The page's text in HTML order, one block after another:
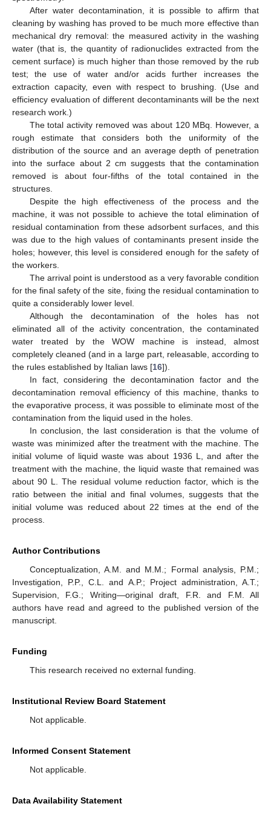
After water decontamination, it is possible to affirm that
cleaning by washing has proved to be much more effective than
mechanical dry removal: the measured activity in the washing
water (that is, the quantity of radionuclides extracted from the
cement surface) is much higher than those removed by the rub
test; the use of water and/or acids further increases the
extraction capacity, even with respect to brushing. (Use and
efficiency evaluation of different decontaminants will be the next
research work.)
The total activity removed was about 120 MBq. However, a
rough estimate that considers both the uniformity of the
distribution of the source and an average depth of penetration
into the surface about 2 cm suggests that the contamination
removed is about four-fifths of the total contained in the
structures.
Despite the high effectiveness of the process and the
machine, it was not possible to achieve the total elimination of
residual contamination from these adsorbent surfaces, and this
was due to the high values of contaminants present inside the
holes; however, this level is considered enough for the safety of
the workers.
The arrival point is understood as a very favorable condition
for the final safety of the site, fixing the residual contamination to
quite a considerably lower level.
Although the decontamination of the holes has not
eliminated all of the activity concentration, the contaminated
water treated by the WOW machine is instead, almost
completely cleaned (and in a large part, releasable, according to
the rules established by Italian laws [16]).
In fact, considering the decontamination factor and the
decontamination removal efficiency of this machine, thanks to
the evaporative process, it was possible to eliminate most of the
contamination from the liquid used in the holes.
In conclusion, the last consideration is that the volume of
waste was minimized after the treatment with the machine. The
initial volume of liquid waste was about 1936 L, and after the
treatment with the machine, the liquid waste that remained was
about 90 L. The residual volume reduction factor, which is the
ratio between the initial and final volumes, suggests that the
initial volume was reduced about 22 times at the end of the
process.
Author Contributions
Conceptualization, A.M. and M.M.; Formal analysis, P.M.;
Investigation, P.P., C.L. and A.P.; Project administration, A.T.;
Supervision, F.G.; Writing—original draft, F.R. and F.M. All
authors have read and agreed to the published version of the
manuscript.
Funding
This research received no external funding.
Institutional Review Board Statement
Not applicable.
Informed Consent Statement
Not applicable.
Data Availability Statement